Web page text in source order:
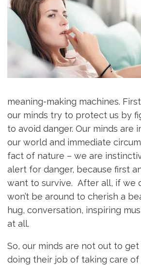
meaning-making machines.
our minds try to protect us by
to avoid danger. Our minds are
our world and immediate
fact of nature – we are
alert for danger, because first
want to survive. After all, if we
won’t be around to cherish a
hug, conversation, inspiring
at all.
So, our minds are not out to get
doing their job of taking care of